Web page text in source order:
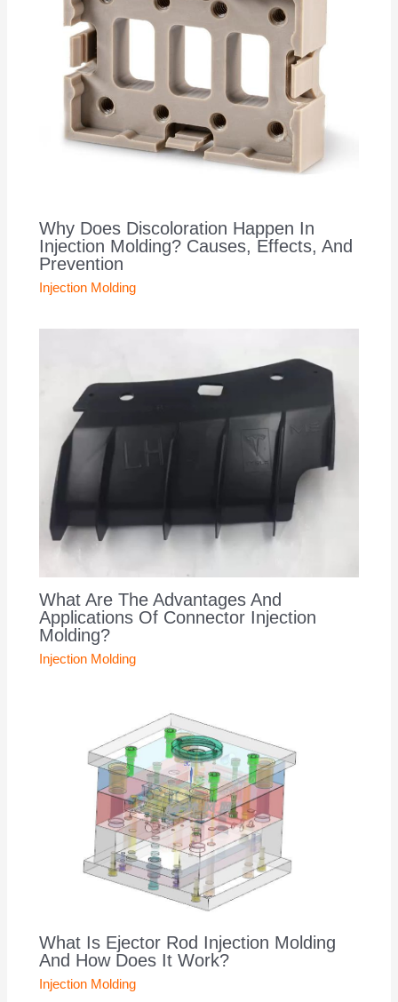
Why Does Discoloration Happen In
Injection Molding? Causes, Effects, And
Prevention
Injection Molding
What Are The Advantages And
Applications Of Connector Injection
Molding?
Injection Molding
What Is Ejector Rod Injection Molding
And How Does It Work?
Injection Molding